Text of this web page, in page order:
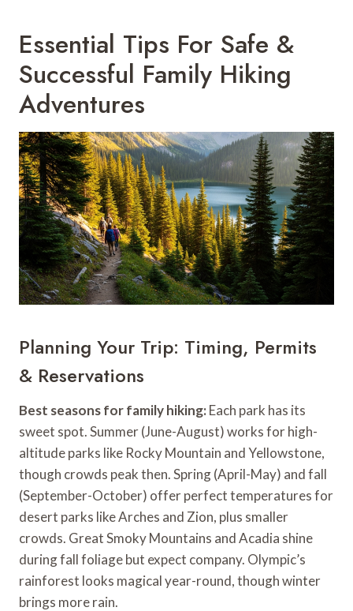
Essential Tips For Safe &
Successful Family Hiking
Adventures
Planning Your Trip: Timing, Permits
& Reservations
Best seasons for family hiking: Each park has its
sweet spot. Summer (June-August) works for high-
altitude parks like Rocky Mountain and Yellowstone,
though crowds peak then. Spring (April-May) and fall
(September-October) offer perfect temperatures for
desert parks like Arches and Zion, plus smaller
crowds. Great Smoky Mountains and Acadia shine
during fall foliage but expect company. Olympic’s
rainforest looks magical year-round, though winter
brings more rain.